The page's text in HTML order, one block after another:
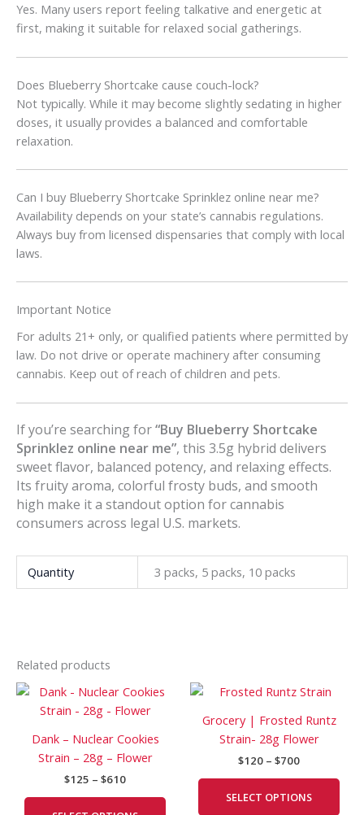
Yes. Many users report feeling talkative and energetic at
first, making it suitable for relaxed social gatherings.
Does Blueberry Shortcake cause couch-lock?
Not typically. While it may become slightly sedating in higher
doses, it usually provides a balanced and comfortable
relaxation.
Can I buy Blueberry Shortcake Sprinklez online near me?
Availability depends on your state’s cannabis regulations.
Always buy from licensed dispensaries that comply with local
laws.
Important Notice
For adults 21+ only, or qualified patients where permitted by
law. Do not drive or operate machinery after consuming
cannabis. Keep out of reach of children and pets.
If you’re searching for“Buy Blueberry Shortcake
Sprinklez online near me”, this 3.5g hybrid delivers
sweet flavor, balanced potency, and relaxing effects.
Its fruity aroma, colorful frosty buds, and smooth
high make it a standout option for cannabis
consumers across legal U.S. markets.
Quantity 3 packs, 5 packs, 10 packs
Related products
Dank – Nuclear Cookies
Strain – 28g – Flower
$125 – $610
Price
$125
$610
options
Grocery | Frosted Runtz
Strain- 28g Flower
$120 – $700
Price
$120
$700
SELECT OPTIONS
The